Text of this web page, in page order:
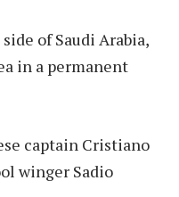
of Saudi Arabia,
in a permanent
captain Cristiano
winger Sadio